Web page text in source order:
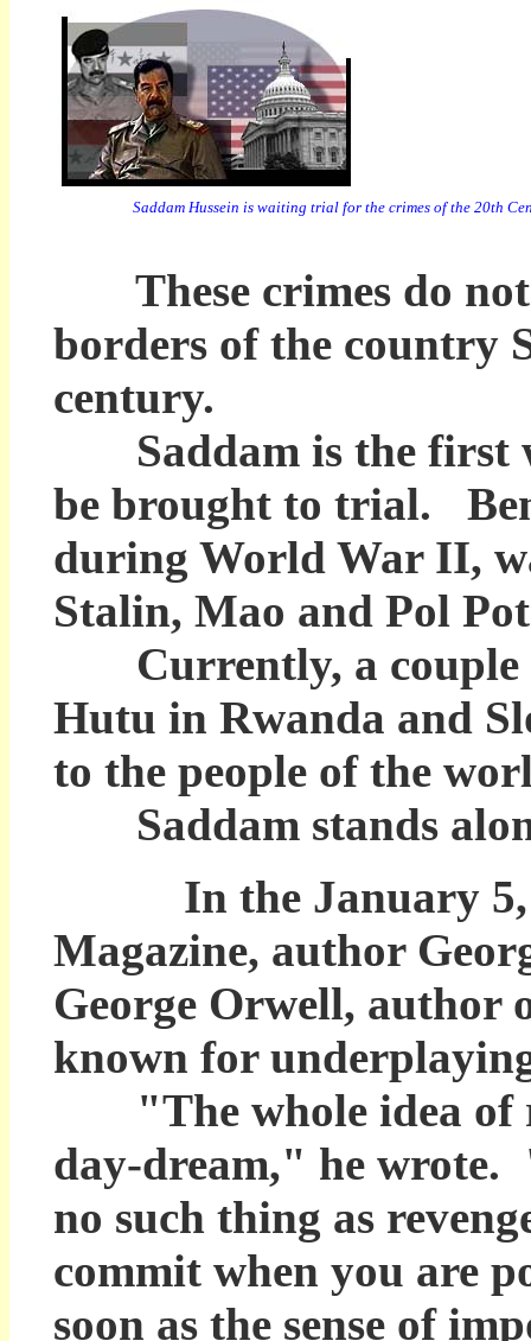
Saddam Hussein is waiting trial for the crimes of the 20th
These crimes do not
borders of the country
century.
Saddam is the first
be brought to trial.
during World War II,
Stalin, Mao and Pol
Currently, a couple
Hutu in Rwanda and
to the people of the
Saddam stands
In the January 5,
Magazine, author
George Orwell, author
known for
"The whole idea of
day-dream," he wrote.
no such thing as
commit when you are
soon as the sense of